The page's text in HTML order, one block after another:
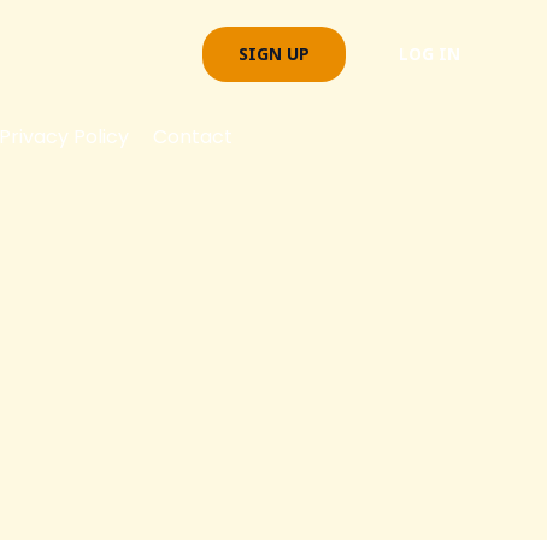
SIGN UP LOG IN
Privacy Policy Contact